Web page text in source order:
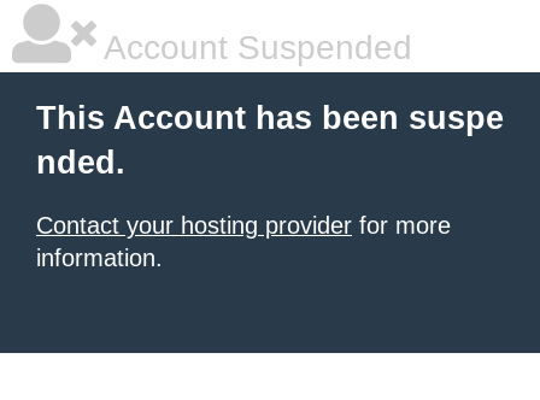
Account Suspended
This Account has been suspe
nded.
Contact your hosting provider for more
information.